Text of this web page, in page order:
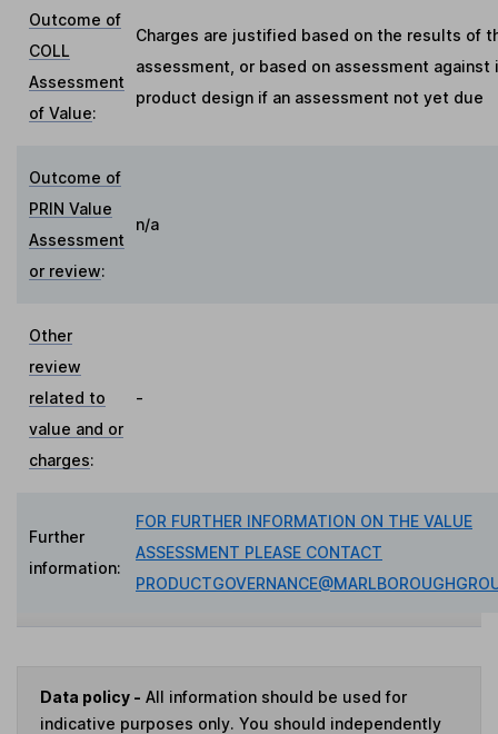
Outcome of
COLL
Assessment
of Value:
Charges are justified based on the results of
assessment, or based on assessment against
product design if an assessment not yet due
Outcome of
PRIN Value
Assessment
or review:
n/a
Other
review
related to
value and or
charges:
-
Further
information:
FOR FURTHER INFORMATION ON THE VALUE
ASSESSMENT PLEASE CONTACT
Data policy - All information should be used for
indicative purposes only. You should independently